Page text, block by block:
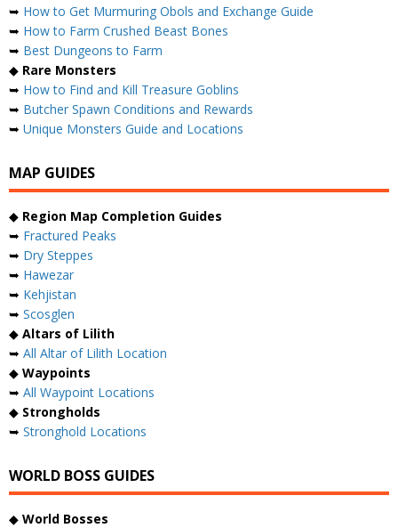
➥ How to Get Murmuring Obols and Exchange Guide
➥ How to Farm Crushed Beast Bones
➥ Best Dungeons to Farm
◆ Rare Monsters
➥ How to Find and Kill Treasure Goblins
➥ Butcher Spawn Conditions and Rewards
➥ Unique Monsters Guide and Locations
MAP GUIDES
◆ Region Map Completion Guides
➥ Fractured Peaks
➥ Dry Steppes
➥ Hawezar
➥ Kehjistan
➥ Scosglen
◆ Altars of Lilith
➥ All Altar of Lilith Location
◆ Waypoints
➥ All Waypoint Locations
◆ Strongholds
➥ Stronghold Locations
WORLD BOSS GUIDES
◆ World Bosses